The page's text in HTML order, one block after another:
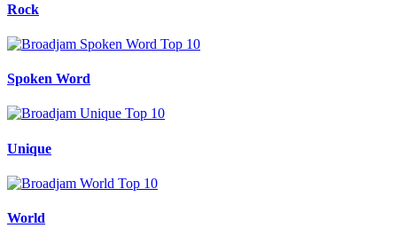
Rock
Spoken Word
Unique
World